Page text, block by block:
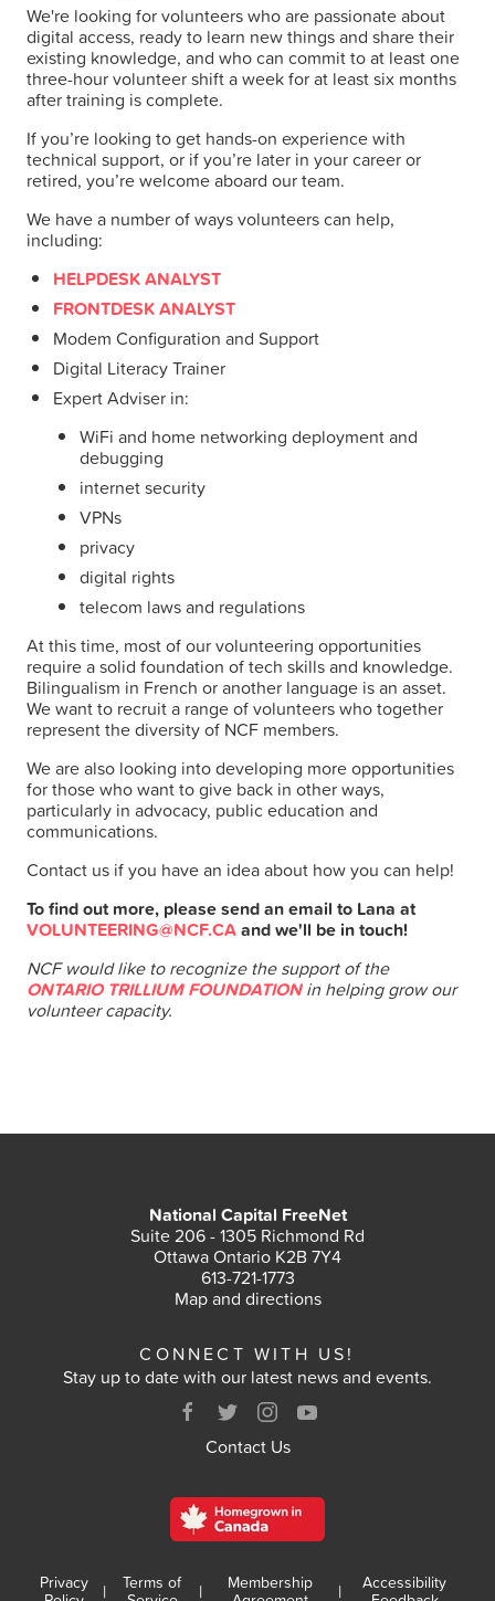
We're looking for volunteers who are passionate about
digital access, ready to learn new things and share their
existing knowledge, and who can commit to at least one
three-hour volunteer shift a week for at least six months
after training is complete.
If you’re looking to get hands-on experience with
technical support, or if you’re later in your career or
retired, you’re welcome aboard our team.
We have a number of ways volunteers can help,
including:
HELPDESK ANALYST
FRONTDESK ANALYST
Modem Configuration and Support
Digital Literacy Trainer
Expert Adviser in:
WiFi and home networking deployment and
debugging
internet security
VPNs
privacy
digital rights
telecom laws and regulations
At this time, most of our volunteering opportunities
require a solid foundation of tech skills and knowledge.
Bilingualism in French or another language is an asset.
We want to recruit a range of volunteers who together
represent the diversity of NCF members.
We are also looking into developing more opportunities
for those who want to give back in other ways,
particularly in advocacy, public education and
communications.
Contact us if you have an idea about how you can help!
To find out more, please send an email to Lana at
VOLUNTEERING@NCF.CAand we'll be in touch!
NCF would like to recognize the support of the
ONTARIO TRILLIUM FOUNDATIONin helping grow our
volunteer capacity.
National Capital FreeNet
Suite 206 - 1305 Richmond Rd
Ottawa Ontario K2B 7Y4
613-721-1773
Map and directions
CONNECT WITH US!
Stay up to date with our latest news and events.
Contact Us
Privacy
|
Terms of
|
Membership
|
Accessibility